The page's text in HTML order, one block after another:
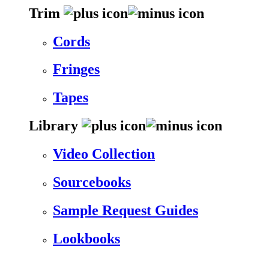
Trim
Cords
Fringes
Tapes
Library
Video Collection
Sourcebooks
Sample Request Guides
Lookbooks